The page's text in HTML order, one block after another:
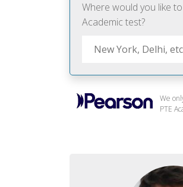
Where would you like
Academic test?
We
PTE